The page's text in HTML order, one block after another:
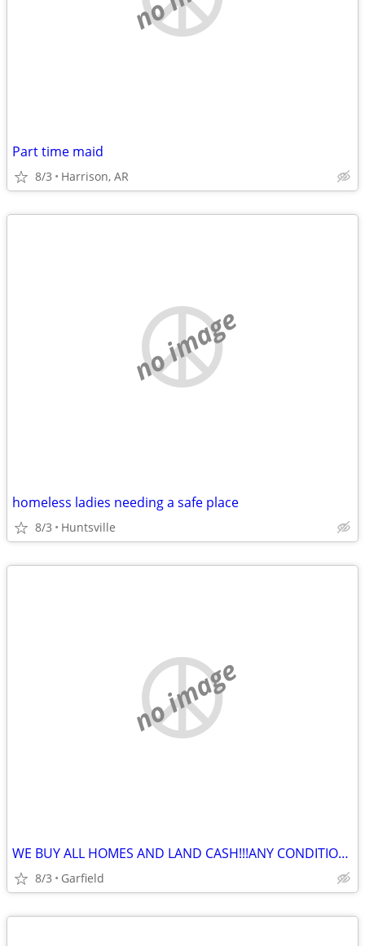
Part time maid
8/3 Harrison, AR
no image
homeless ladies needing a safe place
8/3 Huntsville
no image
WE BUY ALL HOMES AND LAND CASH!!!ANY CONDITION ANY SITUATION
8/3 Garfield